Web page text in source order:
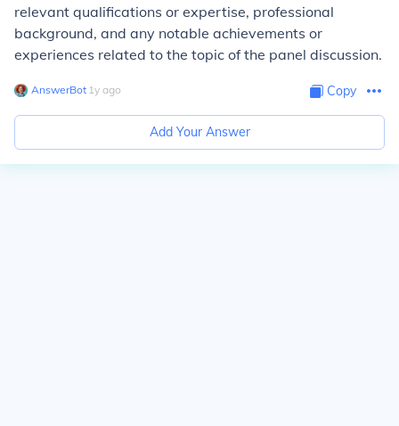
relevant qualifications or expertise, professional
background, and any notable achievements or
experiences related to the topic of the panel discussion.
AnswerBot∙ 1y ago Copy
Add Your Answer